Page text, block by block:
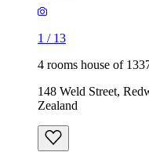
1 / 13
4 rooms house of
148 Weld Street,
Zealand